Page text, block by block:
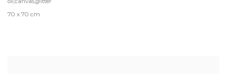
oil,canvas,glitter
70 x 70 cm